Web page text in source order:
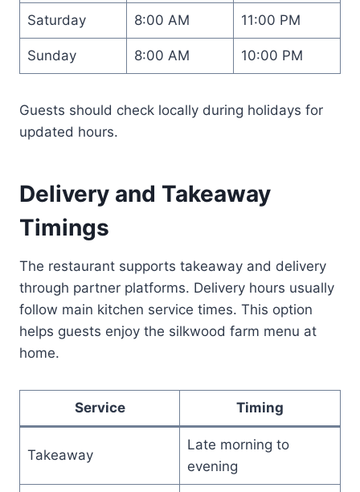
Saturday 8:00 AM 11:00 PM
Sunday 8:00 AM 10:00 PM
Guests should check locally during holidays for
updated hours.
Delivery and Takeaway
Timings
The restaurant supports takeaway and delivery
through partner platforms. Delivery hours usually
follow main kitchen service times. This option
helps guests enjoy the silkwood farm menu at
home.
Service Timing
Takeaway
Late morning to
evening